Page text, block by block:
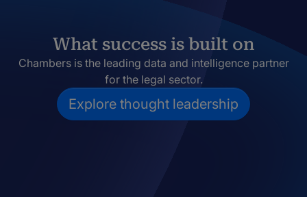
What success is built on
Chambers is the leading data and intelligence partner
for the legal sector.
Explore thought leadership